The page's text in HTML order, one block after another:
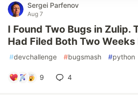
Sergei Parfenov
Aug 7
I Found Two Bugs in Zulip.
Had Filed Both Two Weeks
#devchallenge #bugsmash #python
9 4